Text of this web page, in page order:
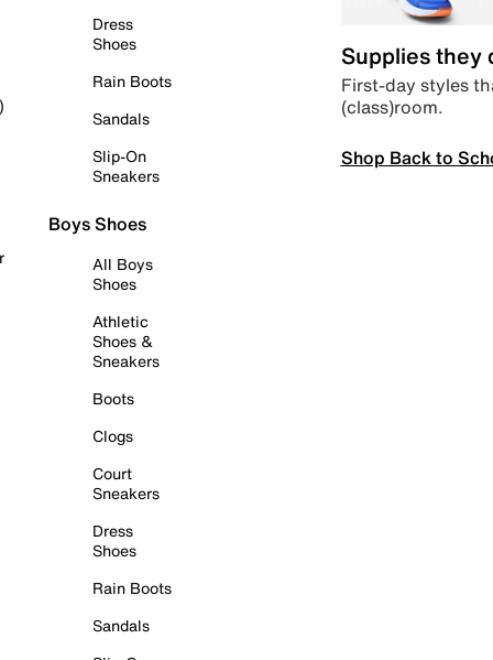
Dress
Shoes
Rain Boots
Sandals
Slip-On
Sneakers
Boys Shoes
All Boys
Shoes
Athletic
Shoes &
Sneakers
Boots
Clogs
Court
Sneakers
Dress
Shoes
Rain Boots
Sandals
Supplies they
First-day styles
(class)room.
Shop Back to